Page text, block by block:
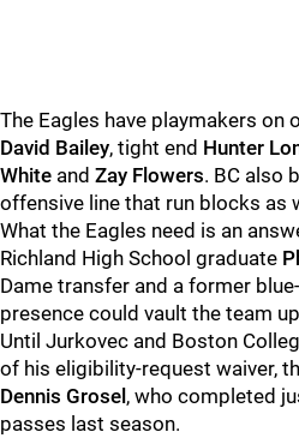
The Eagles have playmakers on
David Bailey, tight end Hunter
White and Zay Flowers. BC also
offensive line that run blocks as
What the Eagles need is an
Richland High School graduate
Dame transfer and a former
presence could vault the team
Until Jurkovec and Boston
of his eligibility-request waiver,
Dennis Grosel , who completed
passes last season.